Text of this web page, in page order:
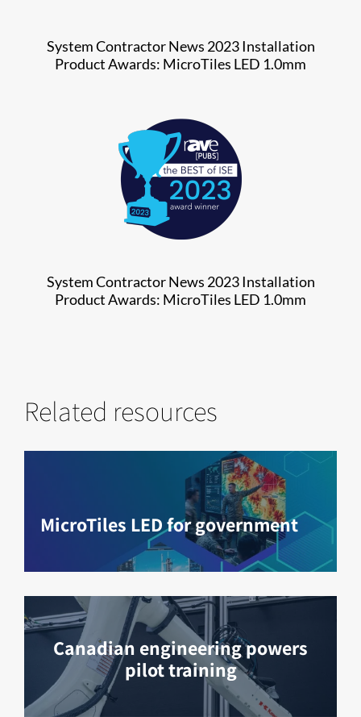
System Contractor News 2023 Installation
Product Awards: MicroTiles LED 1.0mm
System Contractor News 2023 Installation
Product Awards: MicroTiles LED 1.0mm
Related resources
MicroTiles LED for government
Canadian engineering powers
pilot training